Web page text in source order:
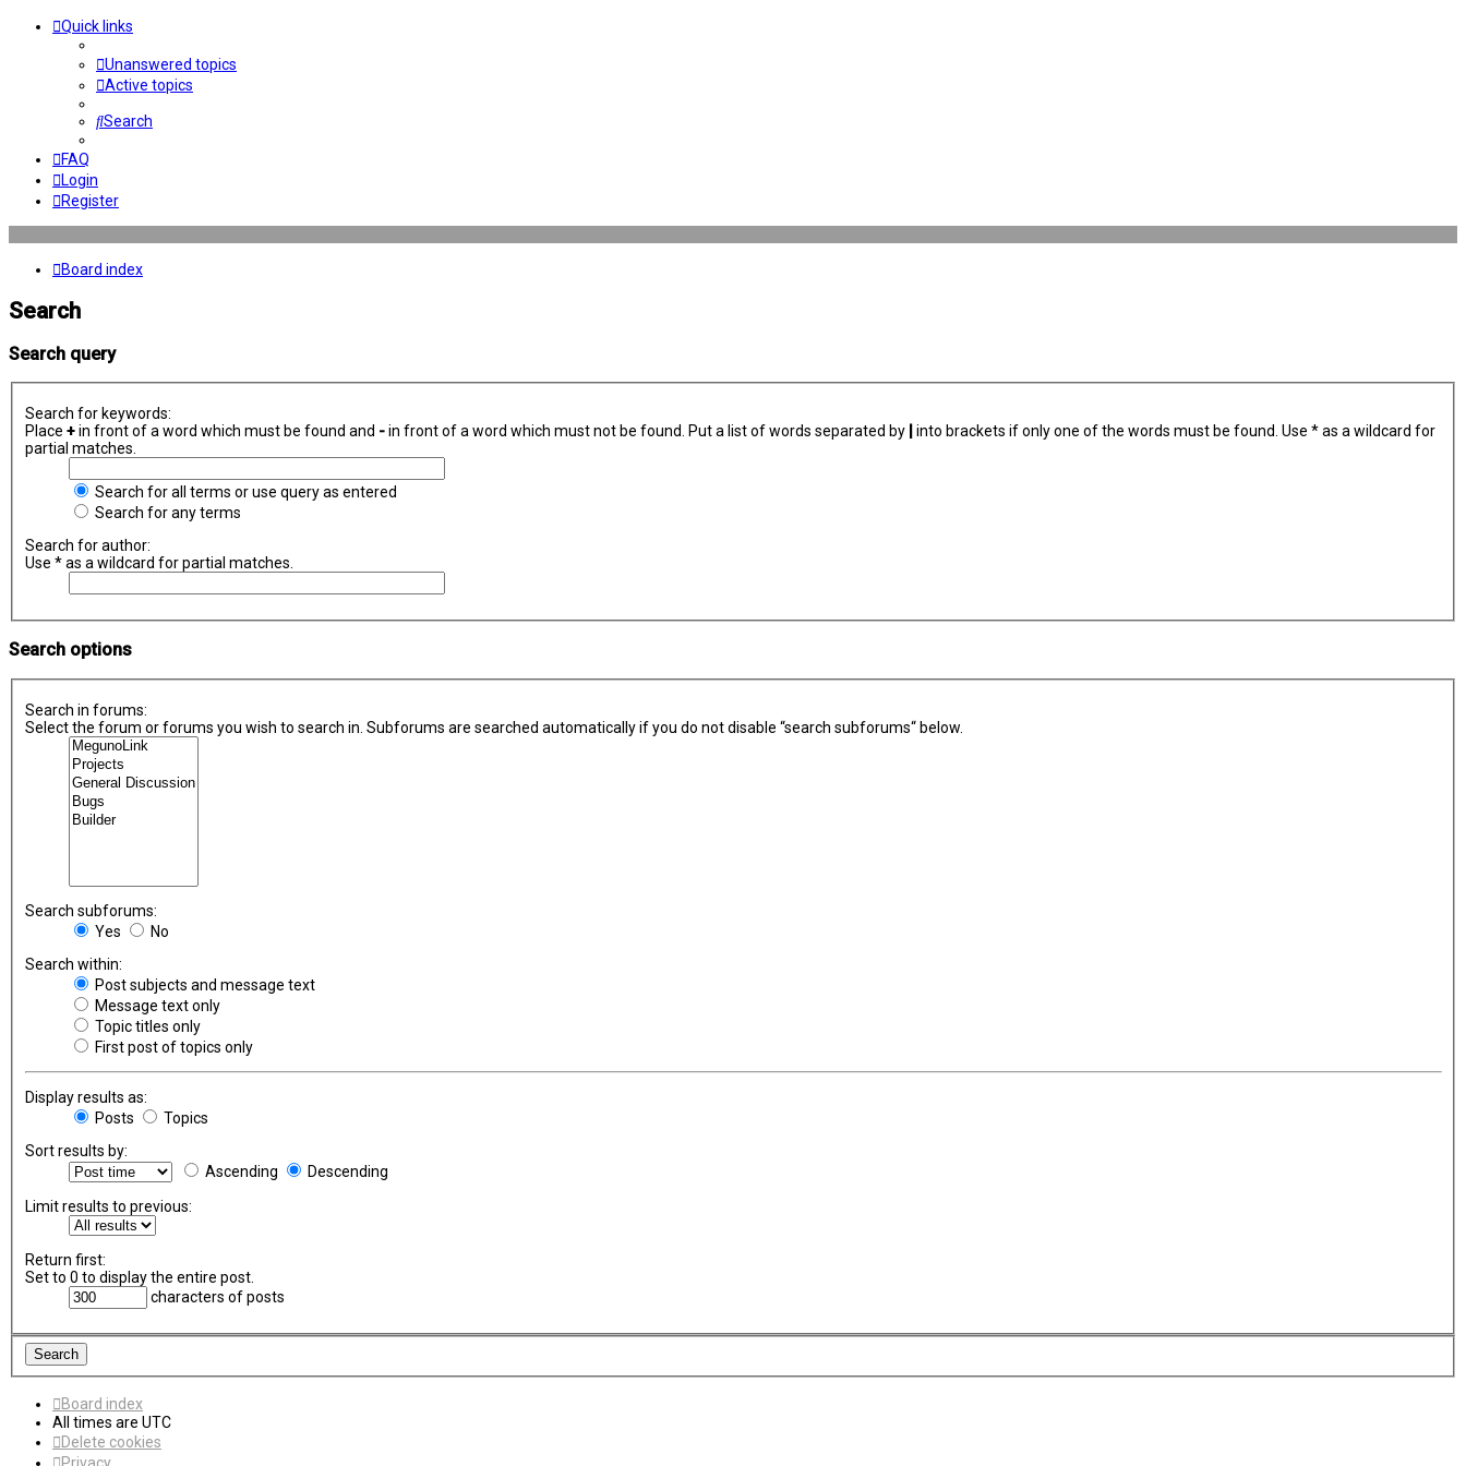
Quick links
Unanswered topics
Active topics
Search
FAQ
Login
Register
Board index
Search
Search query
Search for keywords:
Place +in front of a word which must be found and -in front of a word which must not be found. Put a list of words separated by
into brackets if only one of the words must be found. Use * as a wildcard for
partial matches.
Search for all terms or use query as entered
Search for any terms
Search for author:
Use * as a wildcard for partial matches.
Search options
Search in forums:
Select the forum or forums you wish to search in. Subforums are searched automatically if you do not disable “search subforums“ below.
Search subforums:
Yes
No
Search within:
Post subjects and message text
Message text only
Topic titles only
First post of topics only
Display results as:
Posts
Topics
Sort results by:
Ascending
Descending
Limit results to previous:
Return first:
Set to 0 to display the entire post.
characters of posts
Board index
All times are UTC
Delete cookies